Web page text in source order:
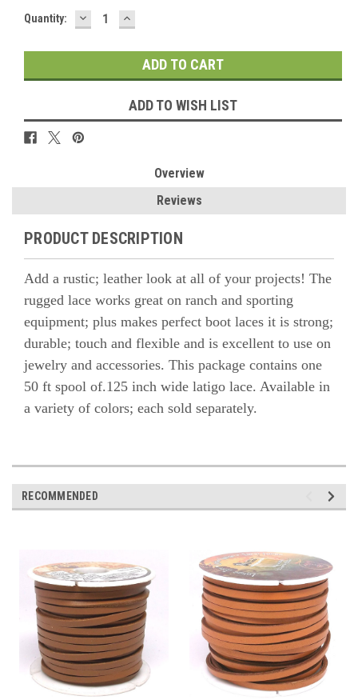
Quantity: DECREASE
QUANTITY:
INCREASE
QUANTITY:
ADD TO WISH LIST
Overview
Reviews
PRODUCT DESCRIPTION
Add a rustic; leather look at all of your projects! The
rugged lace works great on ranch and sporting
equipment; plus makes perfect boot laces it is strong;
durable; touch and flexible and is excellent to use on
jewelry and accessories. This package contains one
50 ft spool of.125 inch wide latigo lace. Available in
a variety of colors; each sold separately.
RECOMMENDED